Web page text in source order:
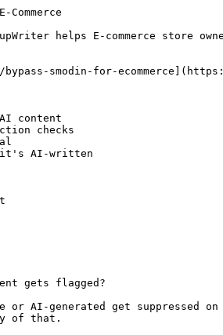
helps E-commerce store
smodin-for-
content
checks
it's AI-written
gets flagged?
or AI-generated get suppressed
of that.